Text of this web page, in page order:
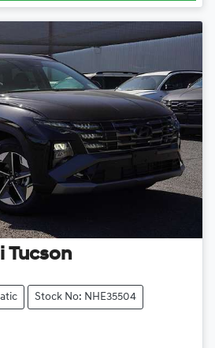
Tucson
Stock No: NHE35504